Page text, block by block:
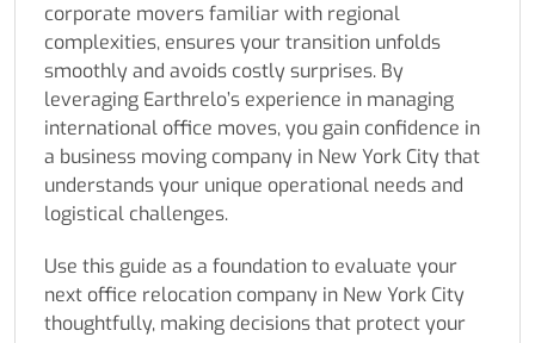
corporate movers familiar with regional
complexities, ensures your transition unfolds
smoothly and avoids costly surprises. By
leveraging Earthrelo’s experience in managing
international office moves, you gain confidence in
a business moving company in New York City that
understands your unique operational needs and
logistical challenges.
Use this guide as a foundation to evaluate your
next office relocation company in New York City
thoughtfully, making decisions that protect your